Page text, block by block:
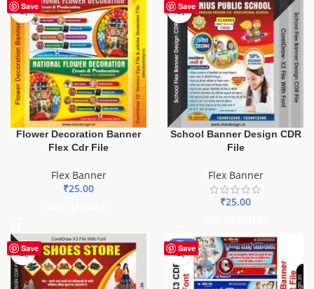
Save
Flower Decoration Banner
Flex Cdr File
Flex Banner
₹25.00
Save
School Banner Design CDR
File
Flex Banner
₹25.00
Save Save
-68%